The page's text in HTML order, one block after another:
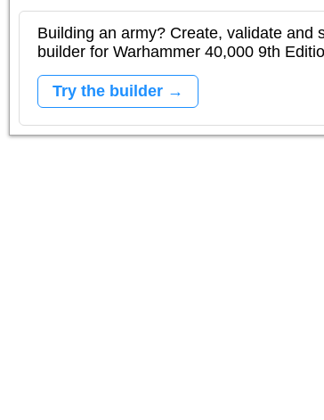
Building an army? Create, validate and
builder for Warhammer 40,000 9th
Try the builder